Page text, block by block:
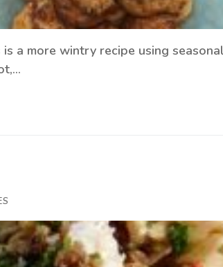
a more wintry recipe using